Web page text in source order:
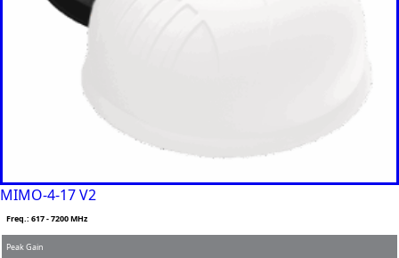
MIMO-4-17 V2
Freq.: 617 - 7200 MHz
Peak Gain